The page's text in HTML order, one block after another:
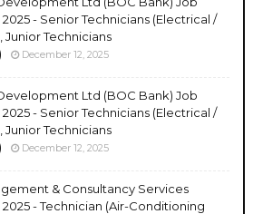
- Senior Technicians (Electrical /
Junior Technicians
December 12, 2025
Ltd (BOC Bank) Job
- Senior Technicians (Electrical /
Junior Technicians
December 12, 2025
& Consultancy Services
- Technician (Air-Conditioning